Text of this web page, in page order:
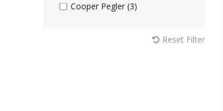
Cooper Pegler (3)
Reset Filter